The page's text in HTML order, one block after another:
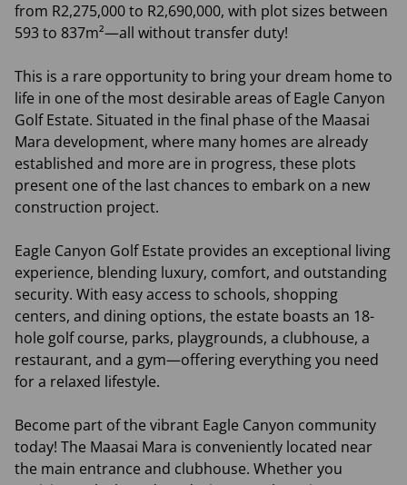
from R2,275,000 to R2,690,000, with plot sizes between
593 to 837m²—all without transfer duty!
This is a rare opportunity to bring your dream home to
life in one of the most desirable areas of Eagle Canyon
Golf Estate. Situated in the final phase of the Maasai
Mara development, where many homes are already
established and more are in progress, these plots
present one of the last chances to embark on a new
construction project.
Eagle Canyon Golf Estate provides an exceptional living
experience, blending luxury, comfort, and outstanding
security. With easy access to schools, shopping
centers, and dining options, the estate boasts an 18-
hole golf course, parks, playgrounds, a clubhouse, a
restaurant, and a gym—offering everything you need
for a relaxed lifestyle.
Become part of the vibrant Eagle Canyon community
today! The Maasai Mara is conveniently located near
the main entrance and clubhouse. Whether you